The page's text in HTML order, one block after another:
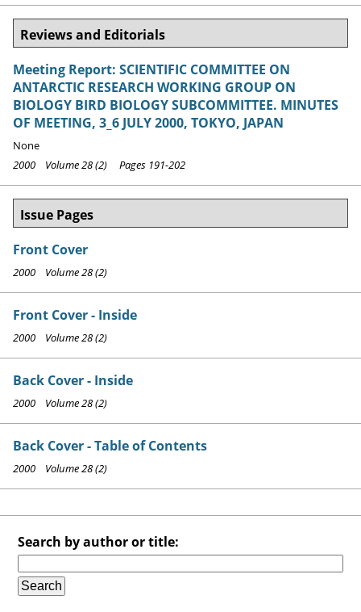
Reviews and Editorials
Meeting Report: SCIENTIFIC COMMITTEE ON
ANTARCTIC RESEARCH WORKING GROUP ON
BIOLOGY BIRD BIOLOGY SUBCOMMITTEE. MINUTES
OF MEETING, 3_6 JULY 2000, TOKYO, JAPAN
None
2000 Volume 28 (2) Pages 191-202
Issue Pages
Front Cover
2000 Volume 28 (2)
Front Cover - Inside
2000 Volume 28 (2)
Back Cover - Inside
2000 Volume 28 (2)
Back Cover - Table of Contents
2000 Volume 28 (2)
Search by author or title: